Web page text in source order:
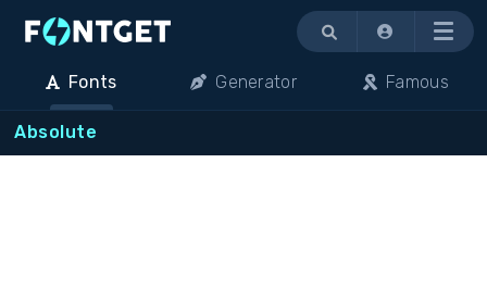
Menu
Fonts Generator Famous
Absolute